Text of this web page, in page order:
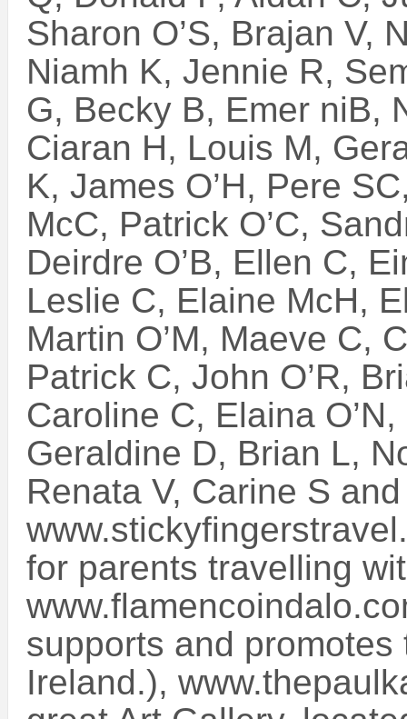
Sharon O’S, Brajan V,
Niamh K, Jennie R,
G, Becky B, Emer niB,
Ciaran H, Louis M,
K, James O’H, Pere
McC, Patrick O’C,
Deirdre O’B, Ellen C,
Leslie C, Elaine McH,
Martin O’M, Maeve C,
Patrick C, John O’R,
Caroline C, Elaina
Geraldine D, Brian L,
Renata V, Carine S and
for parents travelling
supports and
Ireland.),